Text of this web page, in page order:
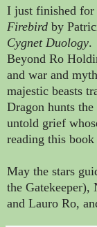
I just finished for
Firebird by
Cygnet Duology.
Beyond Ro
and war and
majestic beasts
Dragon hunts
untold grief
reading this
May the stars
the
and Lauro Ro,